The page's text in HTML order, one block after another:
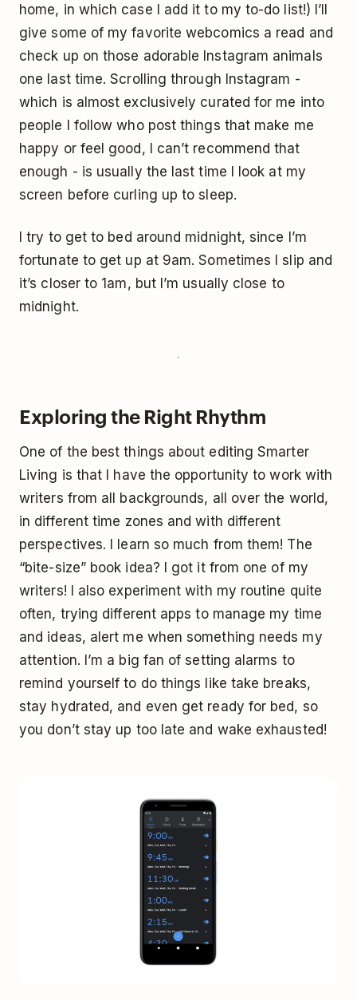
home, in which case I add it to my to-do list!) I’ll
give some of my favorite webcomics a read and
check up on those adorable Instagram animals
one last time. Scrolling through Instagram -
which is almost exclusively curated for me into
people I follow who post things that make me
happy or feel good, I can’t recommend that
enough - is usually the last time I look at my
screen before curling up to sleep.
I try to get to bed around midnight, since I’m
fortunate to get up at 9am. Sometimes I slip and
it’s closer to 1am, but I’m usually close to
midnight.
Exploring the Right Rhythm
One of the best things about editing Smarter
Living is that I have the opportunity to work with
writers from all backgrounds, all over the world,
in different time zones and with different
perspectives. I learn so much from them! The
“bite-size” book idea? I got it from one of my
writers! I also experiment with my routine quite
often, trying different apps to manage my time
and ideas, alert me when something needs my
attention. I’m a big fan of setting alarms to
remind yourself to do things like take breaks,
stay hydrated, and even get ready for bed, so
you don’t stay up too late and wake exhausted!